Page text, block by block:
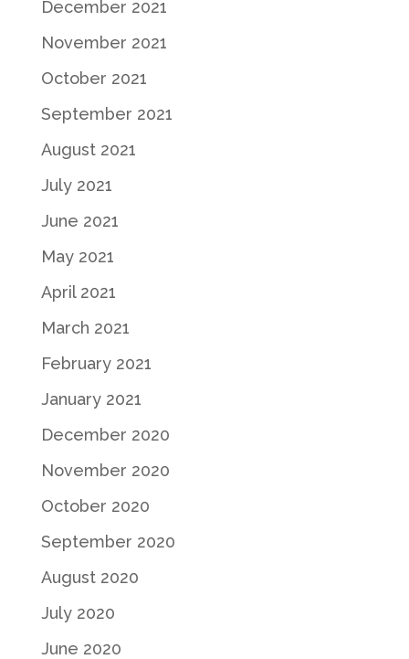
December 2021
November 2021
October 2021
September 2021
August 2021
July 2021
June 2021
May 2021
April 2021
March 2021
February 2021
January 2021
December 2020
November 2020
October 2020
September 2020
August 2020
July 2020
June 2020